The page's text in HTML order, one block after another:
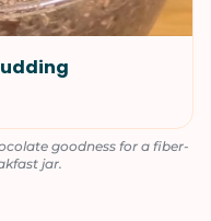
goodness for a fiber-
jar.